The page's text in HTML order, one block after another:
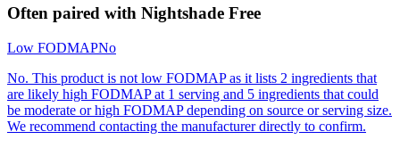
Often paired with Nightshade Free
Low FODMAPNo
No. This product is not low FODMAP as it lists 2 ingredients that
are likely high FODMAP at 1 serving and 5 ingredients that could
be moderate or high FODMAP depending on source or serving size.
We recommend contacting the manufacturer directly to confirm.